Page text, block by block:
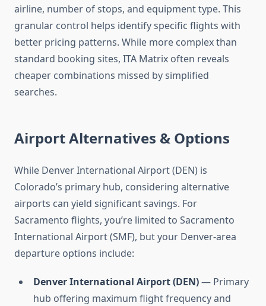
airline, number of stops, and equipment type. This
granular control helps identify specific flights with
better pricing patterns. While more complex than
standard booking sites, ITA Matrix often reveals
cheaper combinations missed by simplified
searches.
Airport Alternatives & Options
While Denver International Airport (DEN) is
Colorado’s primary hub, considering alternative
airports can yield significant savings. For
Sacramento flights, you’re limited to Sacramento
International Airport (SMF), but your Denver-area
departure options include:
Denver International Airport (DEN)— Primary
hub offering maximum flight frequency and